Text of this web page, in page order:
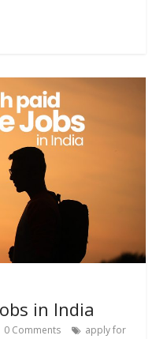
in India
0 Comments
apply for